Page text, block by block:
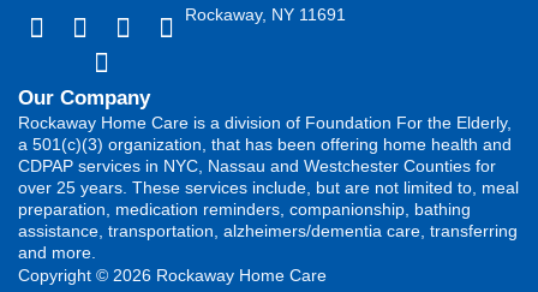
Rockaway, NY 11691
Our Company
Rockaway Home Care is a division of Foundation For the Elderly,
a 501(c)(3) organization, that has been offering home health and
CDPAP services in NYC, Nassau and Westchester Counties for
over 25 years. These services include, but are not limited to, meal
preparation, medication reminders, companionship, bathing
assistance, transportation, alzheimers/dementia care, transferring
and more.
Copyright © 2026 Rockaway Home Care